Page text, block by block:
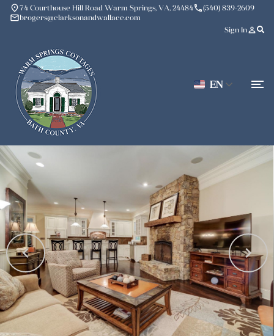
place74 Courthouse Hill Road Warm Springs, VA, 24484 phone(540) 839-2609
mailbrogers@clarksonandwallace.com
Sign Inperson_outline
EN